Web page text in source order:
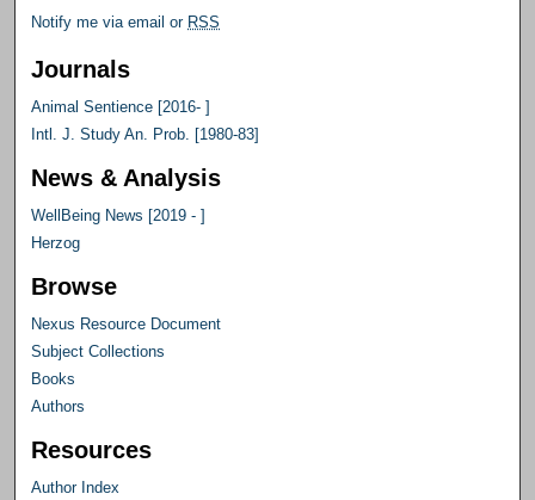
Notify me via email or RSS
Journals
Animal Sentience [2016- ]
Intl. J. Study An. Prob. [1980-83]
News & Analysis
WellBeing News [2019 - ]
Herzog
Browse
Nexus Resource Document
Subject Collections
Books
Authors
Resources
Author Index